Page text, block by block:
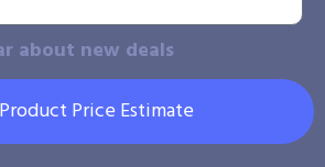
about new deals
Price Estimate